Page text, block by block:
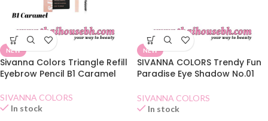
NEW
Sivanna Colors Triangle Refill
Eyebrow Pencil B1 Caramel
SIVANNA COLORS
In stock
NEW
SIVANNA COLORS Trendy Fun
Paradise Eye Shadow No.01
SIVANNA COLORS
In stock